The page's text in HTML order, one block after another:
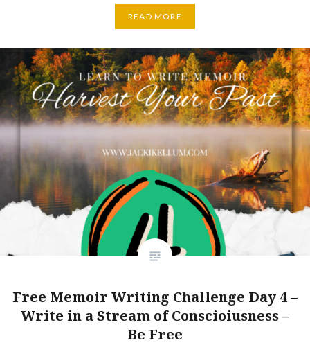
READ MORE
Free Memoir Writing Challenge Day 4 –
Write in a Stream of Conscioiusness –
Be Free